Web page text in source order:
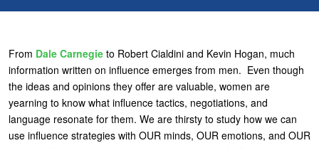
m
e
u
For Enterprises
For You
Products
f
o
r
m
Cart
r
h
e
r
e
From Dale Carnegie to Robert Cialdini and Kevin Hogan, much
information written on influence emerges from men. Even though
the ideas and opinions they offer are valuable, women are
yearning to know what influence tactics, negotiations, and
language resonate for them. We are thirsty to study how we can
use influence strategies with OUR minds, OUR emotions, and OUR